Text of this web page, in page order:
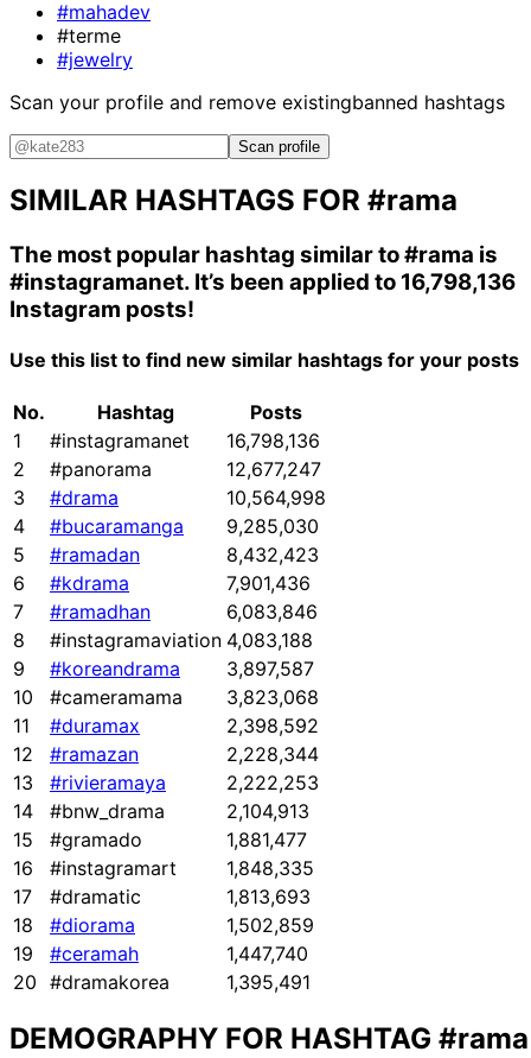
#mahadev
#terme
#jewelry
Scan your profile and remove existingbanned hashtags
Scan profile
SIMILAR HASHTAGS FOR #rama
The most popular hashtag similar to#rama is
#instagramanet. It’s been applied to 16,798,136
Instagram posts!
Use this list to find new similar hashtags for your posts
No. Hashtag
Posts
1
#instagramanet
16,798,136
2
#panorama
12,677,247
3
#drama
10,564,998
4
#bucaramanga
9,285,030
5
#ramadan
8,432,423
6
#kdrama
7,901,436
7
#ramadhan
6,083,846
8
#instagramaviation 4,083,188
9
#koreandrama
3,897,587
10
#cameramama
3,823,068
11
#duramax
2,398,592
12
#ramazan
2,228,344
13
#rivieramaya
2,222,253
14
#bnw_drama
2,104,913
15
#gramado
1,881,477
16
#instagramart
1,848,335
17
#dramatic
1,813,693
18
#diorama
1,502,859
19
#ceramah
1,447,740
20 #dramakorea 1,395,491
DEMOGRAPHY FOR HASHTAG #rama